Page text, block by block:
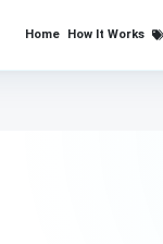
Home How It Works